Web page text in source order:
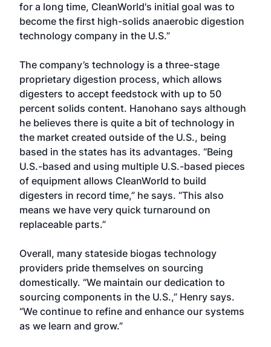
for a long time, CleanWorld's initial goal was to
become the first high-solids anaerobic digestion
technology company in the U.S.”
The company’s technology is a three-stage
proprietary digestion process, which allows
digesters to accept feedstock with up to 50
percent solids content. Hanohano says although
he believes there is quite a bit of technology in
the market created outside of the U.S., being
based in the states has its advantages. “Being
U.S.-based and using multiple U.S.-based pieces
of equipment allows CleanWorld to build
digesters in record time,” he says. “This also
means we have very quick turnaround on
replaceable parts.”
Overall, many stateside biogas technology
providers pride themselves on sourcing
domestically. “We maintain our dedication to
sourcing components in the U.S.,” Henry says.
“We continue to refine and enhance our systems
as we learn and grow.”